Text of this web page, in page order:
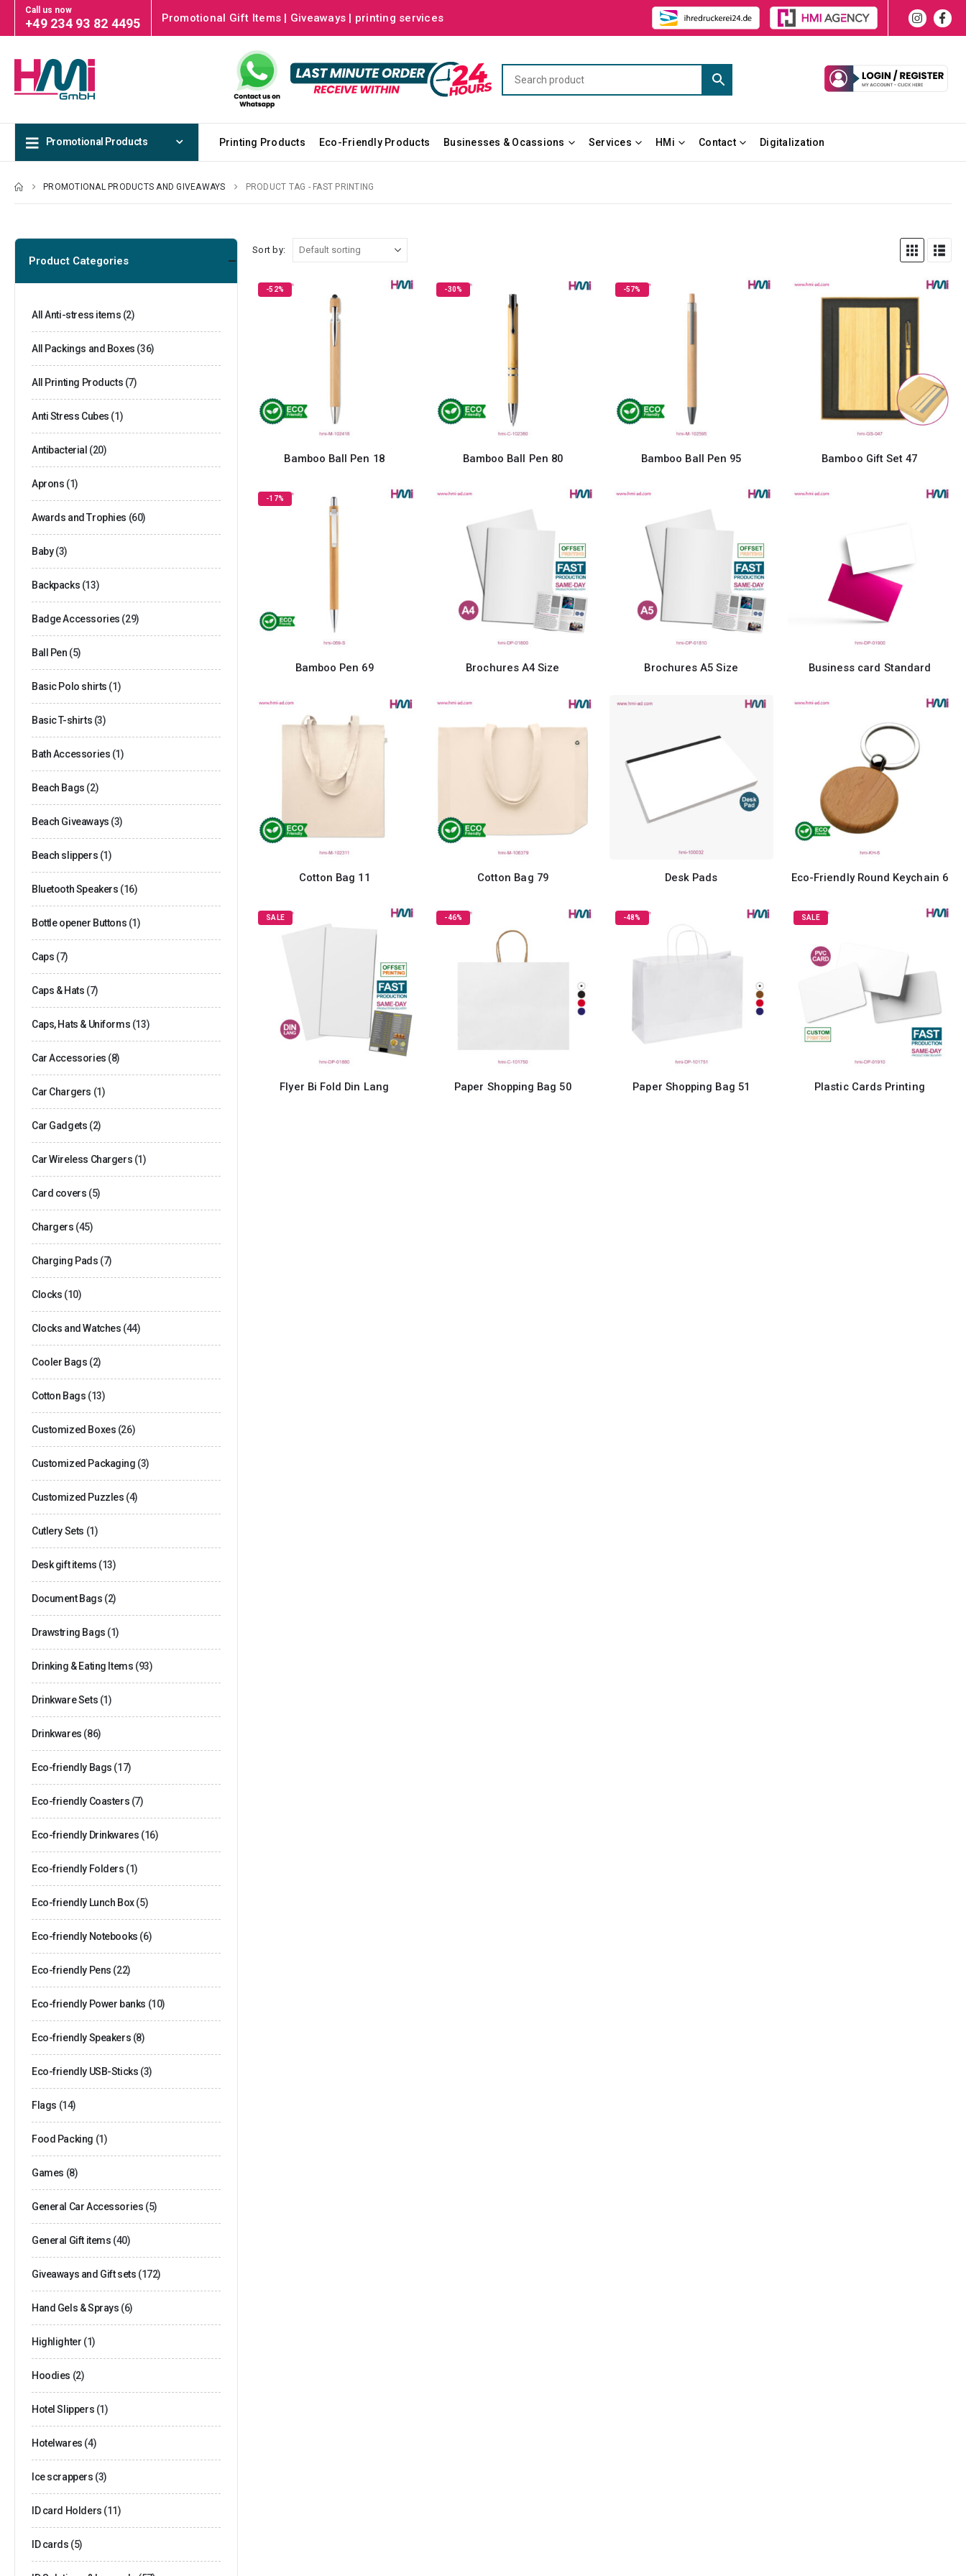
Call us now
+49 234 93 82 4495 Promotional Gift Items | Giveaways | printing services
Promotional Products Printing Products Eco-Friendly Products Businesses & Ocassions Services HMi Contact Digitalization
PROMOTIONAL PRODUCTS AND GIVEAWAYS PRODUCT TAG - FAST PRINTING
Sort by:
-52%
Bamboo Ball Pen 18
-30%
Bamboo Ball Pen 80
-57%
Bamboo Ball Pen 95 Bamboo Gift Set 47
-17%
Bamboo Pen 69 Brochures A4 Size Brochures A5 Size Business card Standard
Cotton Bag 11 Cotton Bag 79 Desk Pads Eco-Friendly Round Keychain 6
SALE
Flyer Bi Fold Din Lang
-46%
Paper Shopping Bag 50
-48%
Paper Shopping Bag 51
SALE
Plastic Cards Printing
Product Categories
All Anti-stress items (2)
All Packings and Boxes (36)
All Printing Products (7)
Anti Stress Cubes (1)
Antibacterial (20)
Aprons (1)
Awards and Trophies (60)
Baby (3)
Backpacks (13)
Badge Accessories (29)
Ball Pen (5)
Basic Polo shirts (1)
Basic T-shirts (3)
Bath Accessories (1)
Beach Bags (2)
Beach Giveaways (3)
Beach slippers (1)
Bluetooth Speakers (16)
Bottle opener Buttons (1)
Caps (7)
Caps & Hats (7)
Caps, Hats & Uniforms (13)
Car Accessories (8)
Car Chargers (1)
Car Gadgets (2)
Car Wireless Chargers (1)
Card covers (5)
Chargers (45)
Charging Pads (7)
Clocks (10)
Clocks and Watches (44)
Cooler Bags (2)
Cotton Bags (13)
Customized Boxes (26)
Customized Packaging (3)
Customized Puzzles (4)
Cutlery Sets (1)
Desk gift items (13)
Document Bags (2)
Drawstring Bags (1)
Drinking & Eating Items (93)
Drinkware Sets (1)
Drinkwares (86)
Eco-friendly Bags (17)
Eco-friendly Coasters (7)
Eco-friendly Drinkwares (16)
Eco-friendly Folders (1)
Eco-friendly Lunch Box (5)
Eco-friendly Notebooks (6)
Eco-friendly Pens (22)
Eco-friendly Power banks (10)
Eco-friendly Speakers (8)
Eco-friendly USB-Sticks (3)
Flags (14)
Food Packing (1)
Games (8)
General Car Accessories (5)
General Gift items (40)
Giveaways and Gift sets (172)
Hand Gels & Sprays (6)
Highlighter (1)
Hoodies (2)
Hotel Slippers (1)
Hotelwares (4)
Ice scrappers (3)
ID card Holders (11)
ID cards (5)